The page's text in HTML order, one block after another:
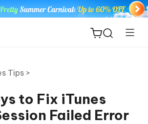
Tips >
to Fix iTunes
Failed Error